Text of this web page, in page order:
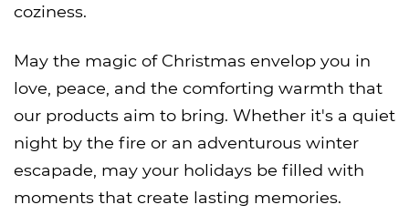
coziness.
May the magic of Christmas envelop you in
love, peace, and the comforting warmth that
our products aim to bring. Whether it's a quiet
night by the fire or an adventurous winter
escapade, may your holidays be filled with
moments that create lasting memories.